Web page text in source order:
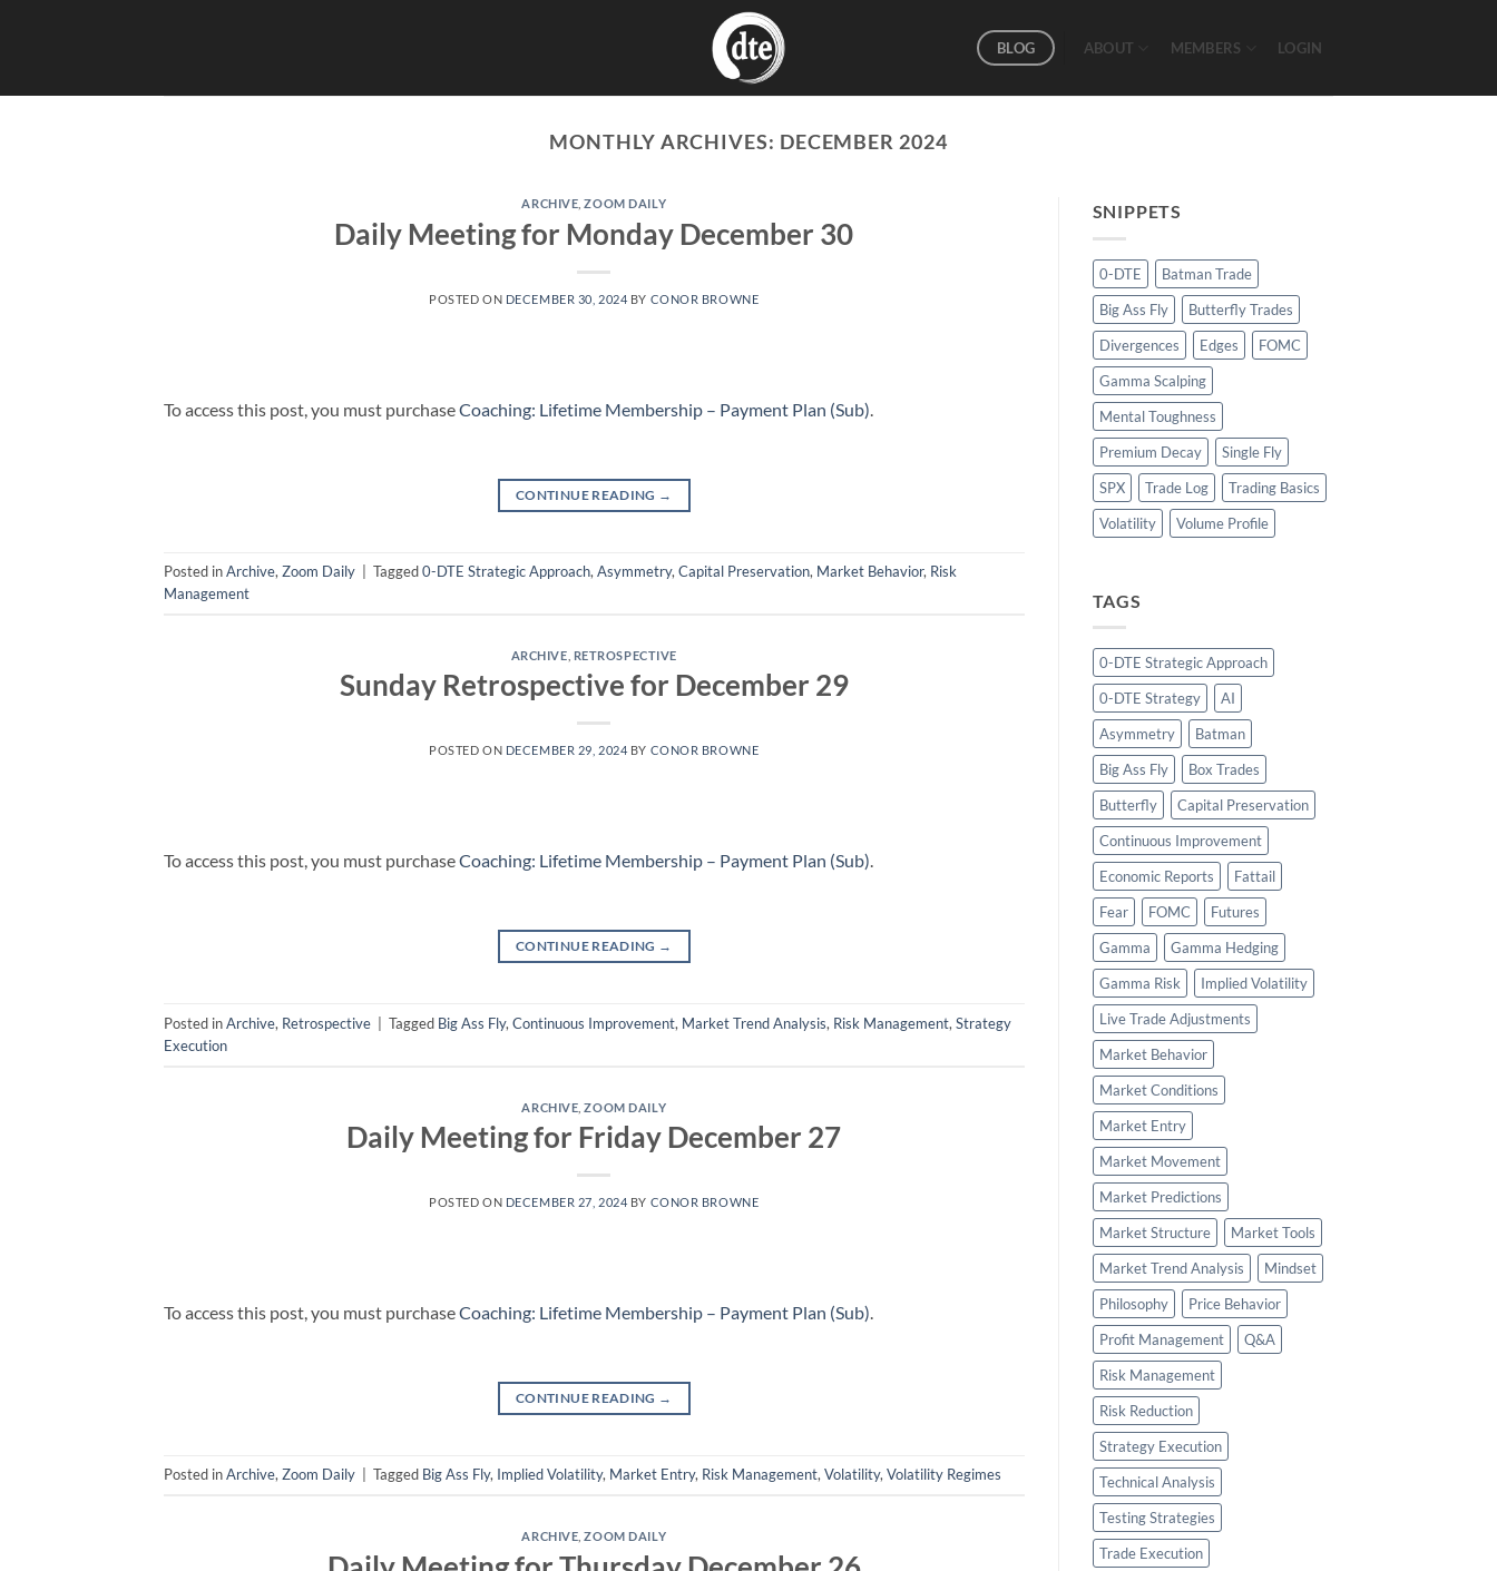
BLOG ABOUT MEMBERS LOGIN
MONTHLY ARCHIVES: DECEMBER 2024
ARCHIVE ,ZOOM DAILY
Daily Meeting for Monday December 30
POSTED ON DECEMBER 30, 2024 BY CONOR BROWNE
To access this post, you must purchaseCoaching: Lifetime Membership – Payment Plan (Sub)
CONTINUE READING →
Posted inArchive, Zoom Daily Tagged0-DTE Strategic Approach, Asymmetry, Capital Preservation, Market Behavior, Risk
Management
ARCHIVE RETROSPECTIVE
Sunday Retrospective for December 29
POSTED ON DECEMBER 29, 2024 BY CONOR BROWNE
To access this post, you must purchaseCoaching: Lifetime Membership – Payment Plan (Sub).
CONTINUE READING →
Posted inArchive, Retrospective Tagged Big Ass Fly, Continuous Improvement, Market Trend Analysis, Risk Management, Strategy
Execution
ARCHIVE ,ZOOM DAILY
Daily Meeting for Friday December 27
POSTED ON DECEMBER 27, 2024 BY CONOR BROWNE
To access this post, you must purchaseCoaching: Lifetime Membership – Payment Plan (Sub).
CONTINUE READING →
Posted inArchive,Zoom Daily Tagged Big Ass Fly, Implied Volatility, Market Entry, Risk Management,Volatility,Volatility Regimes
ARCHIVE ,ZOOM DAILY
SNIPPETS
0-DTE
Batman Trade
Big Ass Fly
Butterfly Trades
Divergences
Edges
FOMC
Gamma Scalping
Mental Toughness
Premium Decay
Single Fly
SPX
Trade Log
Trading Basics
Volatility
Volume Profile
TAGS
0-DTE Strategic Approach
0-DTE Strategy
AI
Asymmetry
Batman
Big Ass Fly
Box Trades
Butterfly
Capital Preservation
Continuous Improvement
Economic Reports
Fattail
Fear
FOMC
Futures
Gamma
Gamma Hedging
Gamma Risk
Implied Volatility
Live Trade Adjustments
Market Behavior
Market Conditions
Market Entry
Market Movement
Market Predictions
Market Structure
Market Tools
Market Trend Analysis
Mindset
Philosophy
Price Behavior
Profit Management
Q&A
Risk Management
Risk Reduction
Strategy Execution
Technical Analysis
Testing Strategies
Trade Execution